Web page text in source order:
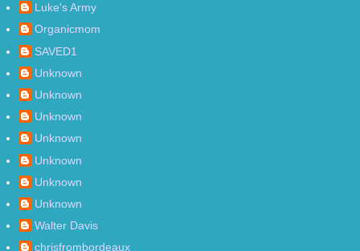
Luke's Army
Organicmom
SAVED1
Unknown
Unknown
Unknown
Unknown
Unknown
Unknown
Unknown
Walter Davis
chrisfrombordeaux